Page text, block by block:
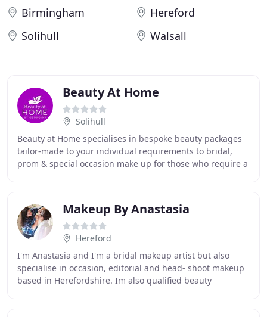
Birmingham
Hereford
Solihull
Walsall
Beauty At Home
Solihull
Beauty at Home specialises in bespoke beauty packages
tailor-made to your individual requirements to bridal,
prom & special occasion make up for those who require a
Makeup By Anastasia
Hereford
I'm Anastasia and I'm a bridal makeup artist but also
specialise in occasion, editorial and head- shoot makeup
based in Herefordshire. Im also qualified beauty